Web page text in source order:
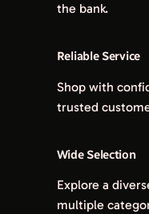
the bank.
Reliable Service
Shop with
trusted
Wide Selection
Explore a
multiple